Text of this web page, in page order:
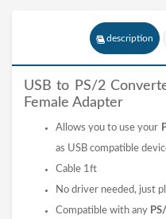
description
USB to PS/2
Female Adapter
Allows you to use your
as USB compatible
Cable 1ft
No driver needed, just
Compatible with any